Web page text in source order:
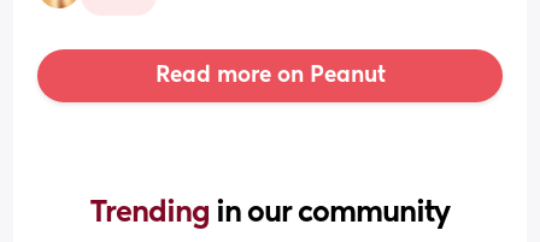
Read more on Peanut
Trending in our community